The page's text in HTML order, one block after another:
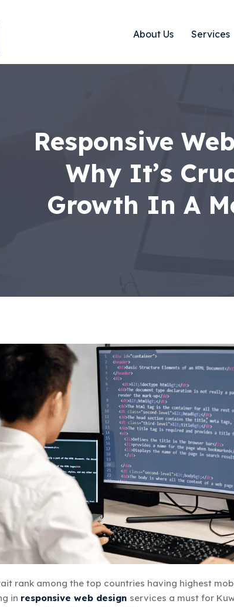
About Us Services
Responsive
Why It’s
Growth In A
rank among the top countries having highest
in responsive web design services a must for